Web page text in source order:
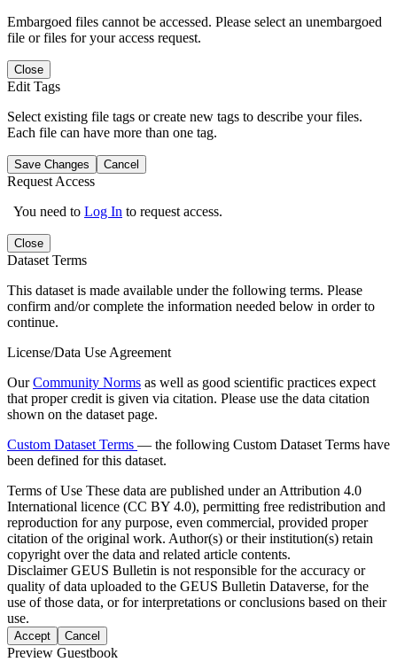
Embargoed files cannot be accessed. Please select an unembargoed
file or files for your access request.
Close
Edit Tags
Select existing file tags or create new tags to describe your files.
Each file can have more than one tag.
Save Changes Cancel
Request Access
You need to Log In to request access.
Close
Dataset Terms
This dataset is made available under the following terms. Please
confirm and/or complete the information needed below in order to
continue.
License/Data Use Agreement
OurCommunity Norms as well as good scientific practices expect
that proper credit is given via citation. Please use the data citation
shown on the dataset page.
Custom Dataset Terms — the following Custom Dataset Terms have
been defined for this dataset.
Terms of Use These data are published under an Attribution 4.0
International licence (CC BY 4.0), permitting free redistribution and
reproduction for any purpose, even commercial, provided proper
citation of the original work. Author(s) or their institution(s) retain
copyright over the data and related article contents.
DisclaimerGEUS Bulletin is not responsible for the accuracy or
quality of data uploaded to the GEUS Bulletin Dataverse, for the
use of those data, or for interpretations or conclusions based on their
use.
Accept Cancel
Preview Guestbook